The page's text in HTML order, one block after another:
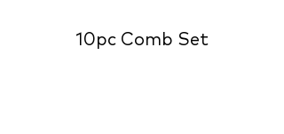
10pc Comb Set